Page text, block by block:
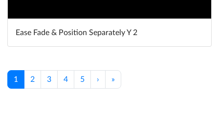
Ease Fade & Position Separately Y 2
1 2 3 4 5 › »